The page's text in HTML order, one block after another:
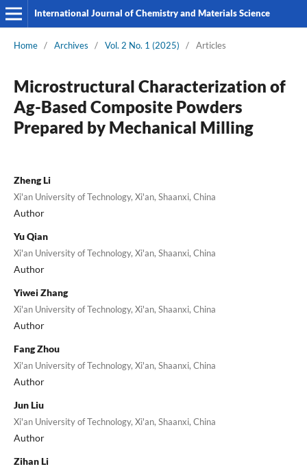
International Journal of Chemistry and Materials Science
Home / Archives / Vol. 2 No. 1 (2025) / Articles
Microstructural Characterization of
Ag-Based Composite Powders
Prepared by Mechanical Milling
Zheng Li
Xi'an University of Technology, Xi'an, Shaanxi, China
Author
Yu Qian
Xi'an University of Technology, Xi'an, Shaanxi, China
Author
Yiwei Zhang
Xi'an University of Technology, Xi'an, Shaanxi, China
Author
Fang Zhou
Xi'an University of Technology, Xi'an, Shaanxi, China
Author
Jun Liu
Xi'an University of Technology, Xi'an, Shaanxi, China
Author
Zihan Li